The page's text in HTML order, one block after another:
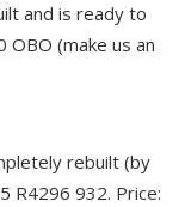
and is ready to
(make us an
rebuilt (by
R4296 932. Price: